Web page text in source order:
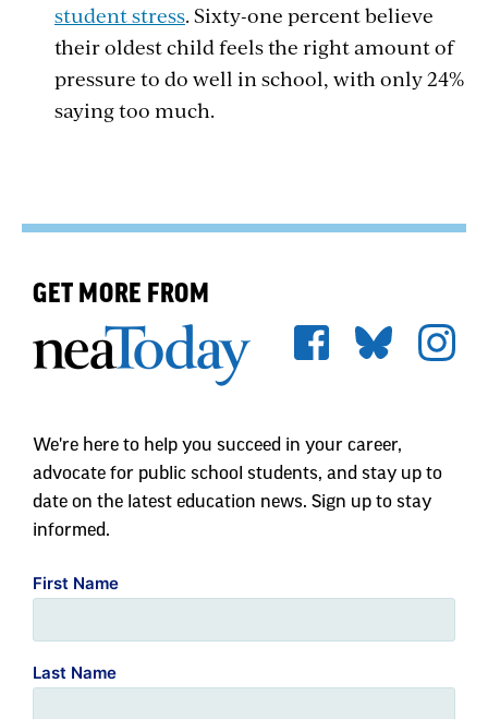
student stress. Sixty-one percent believe
their oldest child feels the right amount of
pressure to do well in school, with only 24%
saying too much.
GET MORE FROM
We're here to help you succeed in your career,
advocate for public school students, and stay up to
date on the latest education news. Sign up to stay
informed.
First Name
Last Name